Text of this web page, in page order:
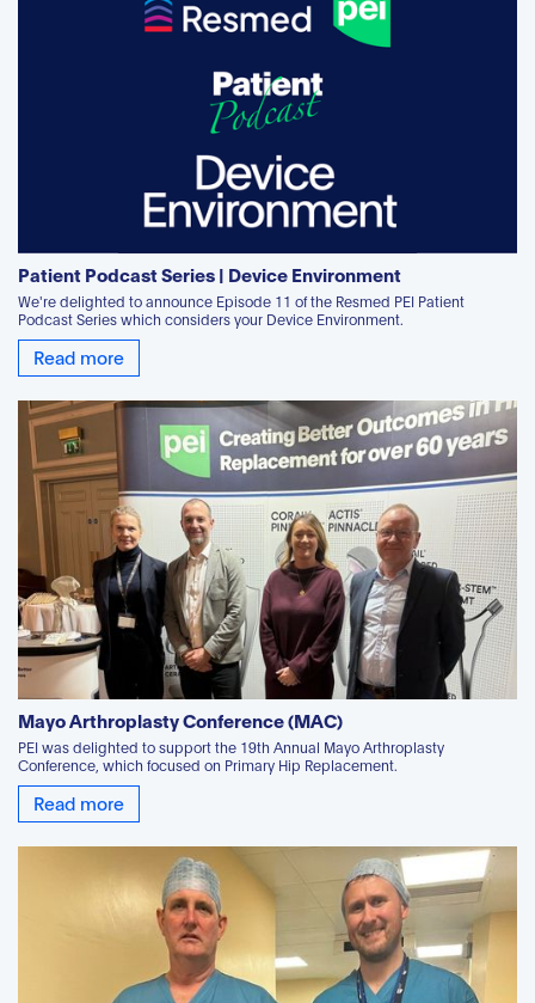
Patient Podcast Series | Device Environment
We're delighted to announce Episode 11 of the Resmed PEI Patient
Podcast Series which considers your Device Environment.
Read more
Mayo Arthroplasty Conference (MAC)
PEI was delighted to support the 19th Annual Mayo Arthroplasty
Conference, which focused on Primary Hip Replacement.
Read more